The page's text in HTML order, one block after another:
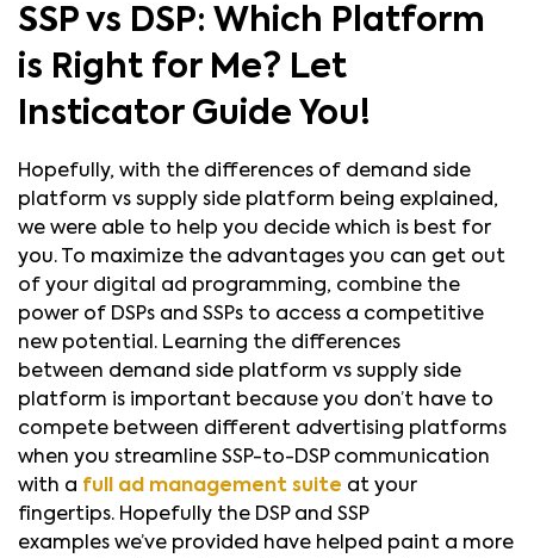
SSP vs DSP: Which Platform
is Right for Me? Let
Insticator Guide You!
Hopefully, with the differences of demand side
platform vs supply side platform being explained,
we were able to help you decide which is best for
you. To maximize the advantages you can get out
of your digital ad programming, combine the
power of DSPs and SSPs to access a competitive
new potential. Learning the differences
between demand side platform vs supply side
platform is important because you don’t have to
compete between different advertising platforms
when you streamline SSP-to-DSP communication
with a full ad management suite at your
fingertips. Hopefully the DSP and SSP
examples we’ve provided have helped paint a more